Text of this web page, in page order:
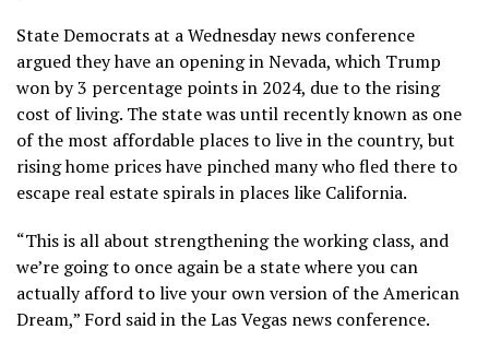
State Democrats at a Wednesday news conference
argued they have an opening in Nevada, which Trump
won by 3 percentage points in 2024, due to the rising
cost of living. The state was until recently known as one
of the most affordable places to live in the country, but
rising home prices have pinched many who fled there to
escape real estate spirals in places like California.
“This is all about strengthening the working class, and
we’re going to once again be a state where you can
actually afford to live your own version of the American
Dream,” Ford said in the Las Vegas news conference.